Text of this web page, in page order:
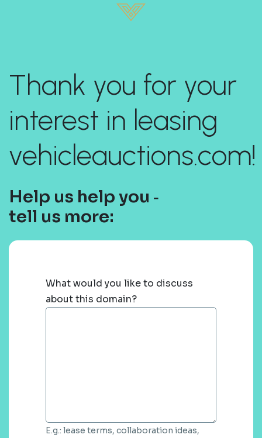
Thank you for your
interest in leasing
vehicleauctions.com!
Help us help you ‐
tell us more:
What would you like to discuss
about this domain?
E.g.: lease terms, collaboration ideas,